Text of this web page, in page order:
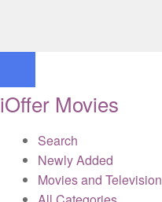
iOffer Movies
Search
Newly Added
Movies and Television